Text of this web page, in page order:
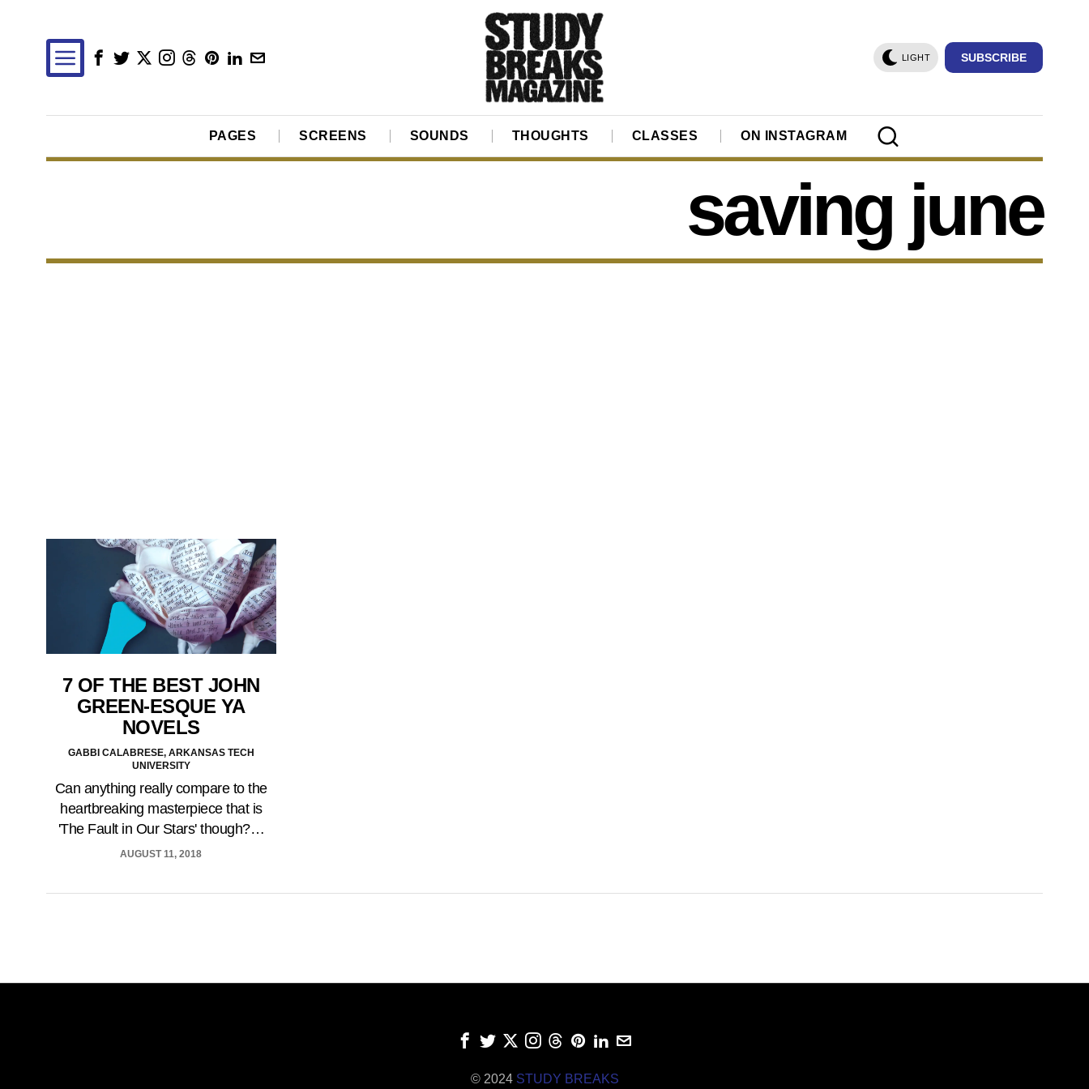
LIGHT SUBSCRIBE
PAGES SCREENS SOUNDS THOUGHTS CLASSES ON INSTAGRAM
saving june
7 OF THE BEST JOHN
GREEN-ESQUE YA
NOVELS
GABBI CALABRESE, ARKANSAS TECH
UNIVERSITY
Can anything really compare to the
heartbreaking masterpiece that is
'The Fault in Our Stars' though?…
AUGUST 11, 2018
© 2024 STUDY BREAKS